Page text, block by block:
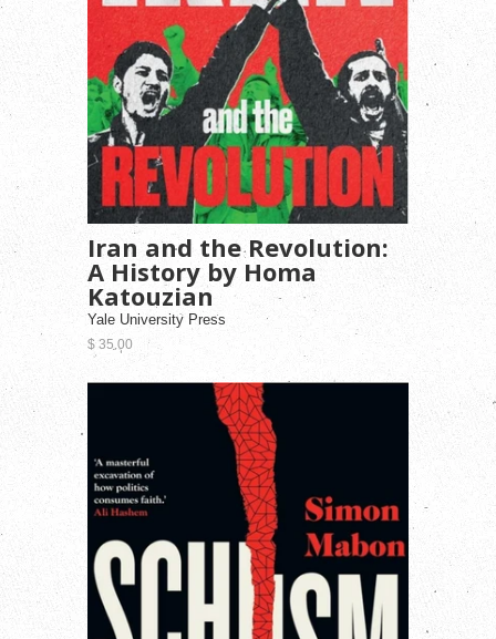
Iran and the Revolution:
A History by Homa
Katouzian
Yale University Press
$ 35.00